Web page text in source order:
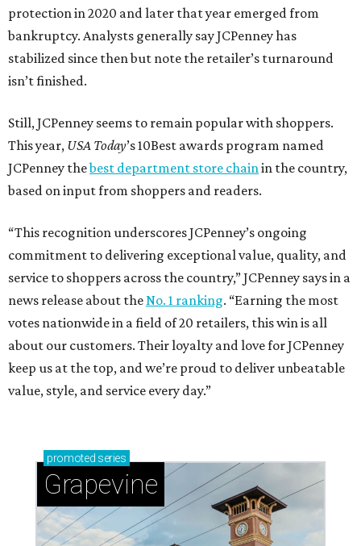
protection in 2020 and later that year emerged from
bankruptcy. Analysts generally say JCPenney has
stabilized since then but note the retailer’s turnaround
isn’t finished.
Still, JCPenney seems to remain popular with shoppers.
This year, USA Today’s 10Best awards program named
JCPenney thebest department store chainin the country,
based on input from shoppers and readers.
“This recognition underscores JCPenney’s ongoing
commitment to delivering exceptional value, quality, and
service to shoppers across the country,” JCPenney says in a
news release about theNo. 1 ranking. “Earning the most
votes nationwide in a field of 20 retailers, this win is all
about our customers. Their loyalty and love for JCPenney
keep us at the top, and we’re proud to deliver unbeatable
value, style, and service every day.”
promoted series
Grapevine